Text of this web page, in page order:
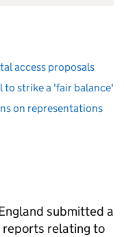
access proposals
to strike a 'fair balance'
on representations
submitted a
reports relating to